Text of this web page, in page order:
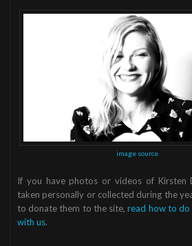
image source
If you have photos or videos of Kirsten
taken personally or collected during the
to donate them to the site,read how to do
with us.